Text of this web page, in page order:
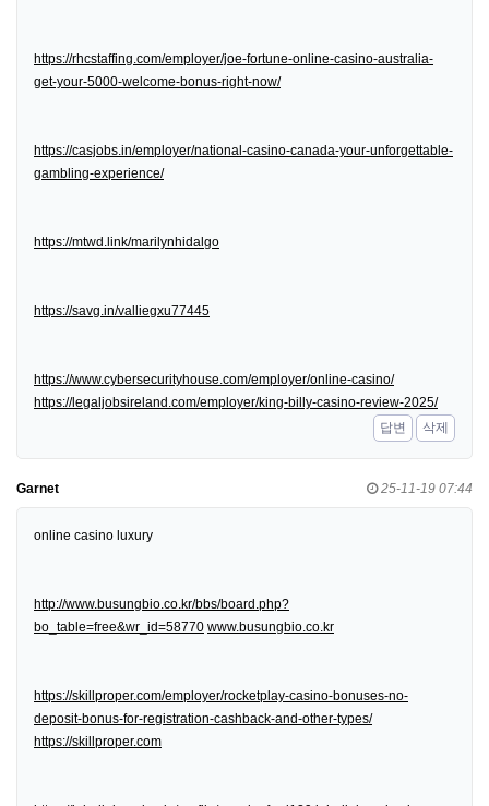
https://rhcstaffing.com/employer/joe-fortune-online-casino-australia-
get-your-5000-welcome-bonus-right-now/
https://casjobs.in/employer/national-casino-canada-your-unforgettable-
gambling-experience/
https://mtwd.link/marilynhidalgo
https://savg.in/valliegxu77445
https://www.cybersecurityhouse.com/employer/online-casino/
https://legaljobsireland.com/employer/king-billy-casino-review-2025/
답변
삭제
Garnet 25-11-19 07:44
online casino luxury
http://www.busungbio.co.kr/bbs/board.php?
bo_table=free&wr_id=58770 www.busungbio.co.kr
https://skillproper.com/employer/rocketplay-casino-bonuses-no-
deposit-bonus-for-registration-cashback-and-other-types/
https://skillproper.com